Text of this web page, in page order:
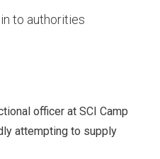
to authorities
officer at SCI Camp
attempting to supply